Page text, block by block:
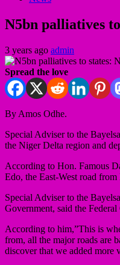
N5bn palliatives
3 years ago admin
Spread the love
By Amos Odhe.
Special Adviser to the
the Niger Delta region and
According to Hon. Famous
Edo, the East-West road
Special Adviser to the
Government, said the
According to him,”This is
from, all the major roads are
discover that we added more